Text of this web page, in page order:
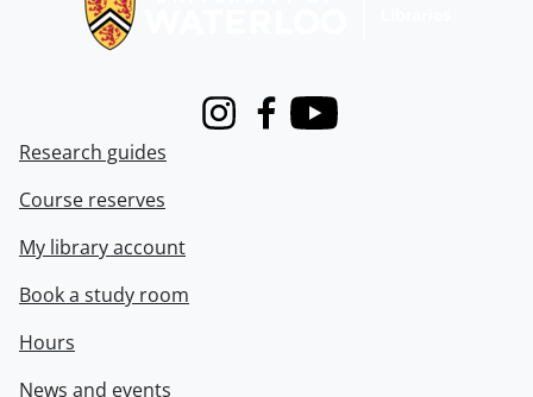
InstagramFacebook
Youtube
Research guides
Course reserves
My library account
Book a study room
Hours
News and events